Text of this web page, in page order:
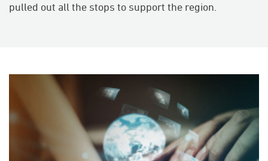
pulled out all the stops to support the region.